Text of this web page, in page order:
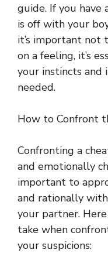
guide. If you
is off with your
it’s important not
on a feeling, it’s
your instincts
needed.
How to Confront
Confronting a
and emotionally
important to
and rationally
your partner.
take when
your suspicions: